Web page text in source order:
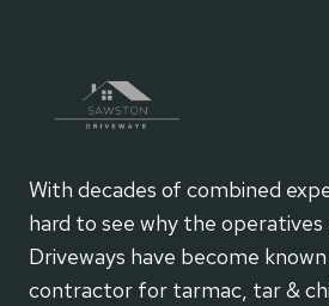
With decades of combined
hard to see why the
Driveways have become
contractor for tarmac, tar &